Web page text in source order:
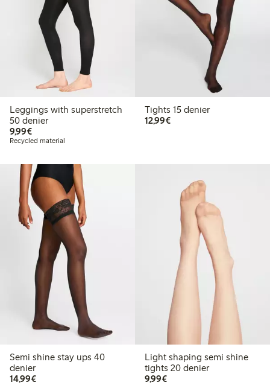
Leggings with superstretch
50 denier
9,99€€9.99
Recycled material
Tights 15 denier
12,99€€12.99
Semi shine stay ups 40
denier
14,99€€14.99
Light shaping semi shine
tights 20 denier
9,99€€9.99